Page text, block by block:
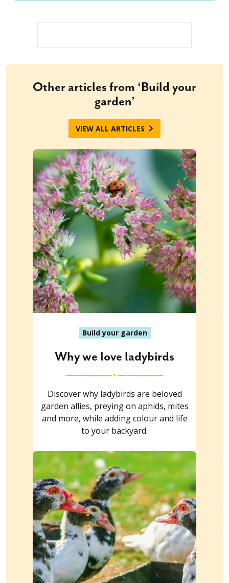
Other articles from ‘Build your
garden’
VIEW ALL ARTICLES
Build your garden
Why we love ladybirds
Discover why ladybirds are beloved
garden allies, preying on aphids, mites
and more, while adding colour and life
to your backyard.